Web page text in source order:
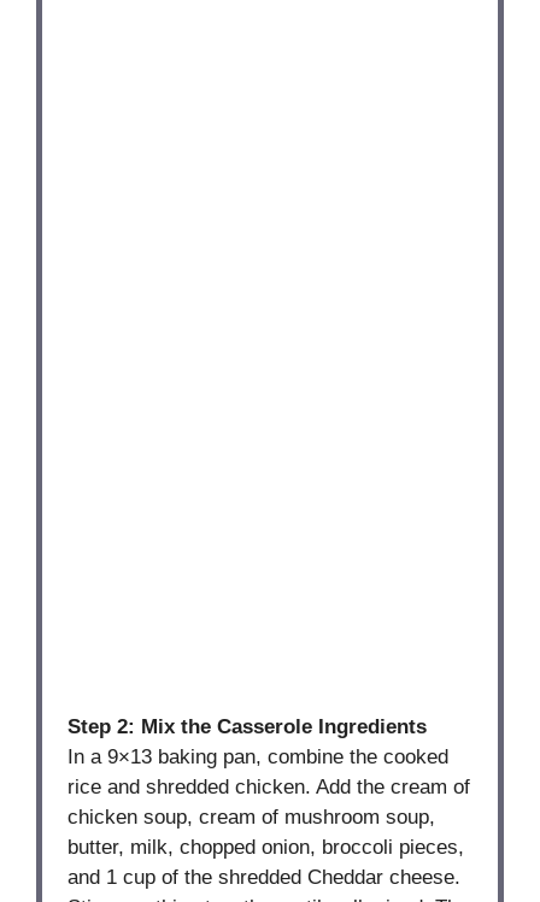
Step 2: Mix the Casserole Ingredients
In a 9×13 baking pan, combine the cooked
rice and shredded chicken. Add the cream of
chicken soup, cream of mushroom soup,
butter, milk, chopped onion, broccoli pieces,
and 1 cup of the shredded Cheddar cheese.